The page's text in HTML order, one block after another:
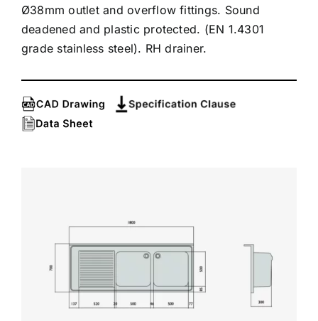
Ø38mm outlet and overflow fittings. Sound
deadened and plastic protected. (EN 1.4301
grade stainless steel). RH drainer.